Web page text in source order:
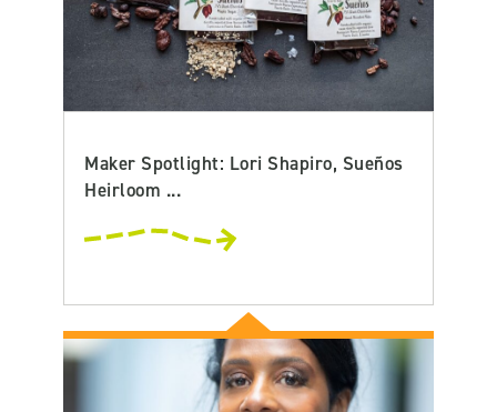
Maker Spotlight: Lori Shapiro, Sueños
Heirloom ...